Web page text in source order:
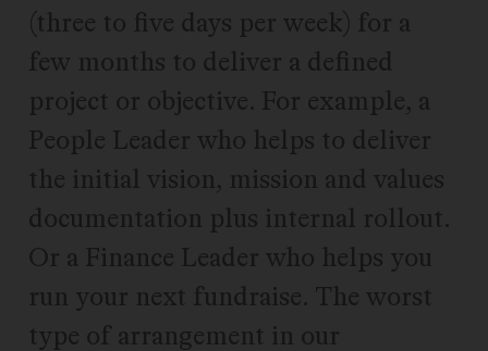
(three to five days per week) for a
few months to deliver a defined
project or objective. For example, a
People Leader who helps to deliver
the initial vision, mission and values
documentation plus internal rollout.
Or a Finance Leader who helps you
run your next fundraise. The worst
type of arrangement in our